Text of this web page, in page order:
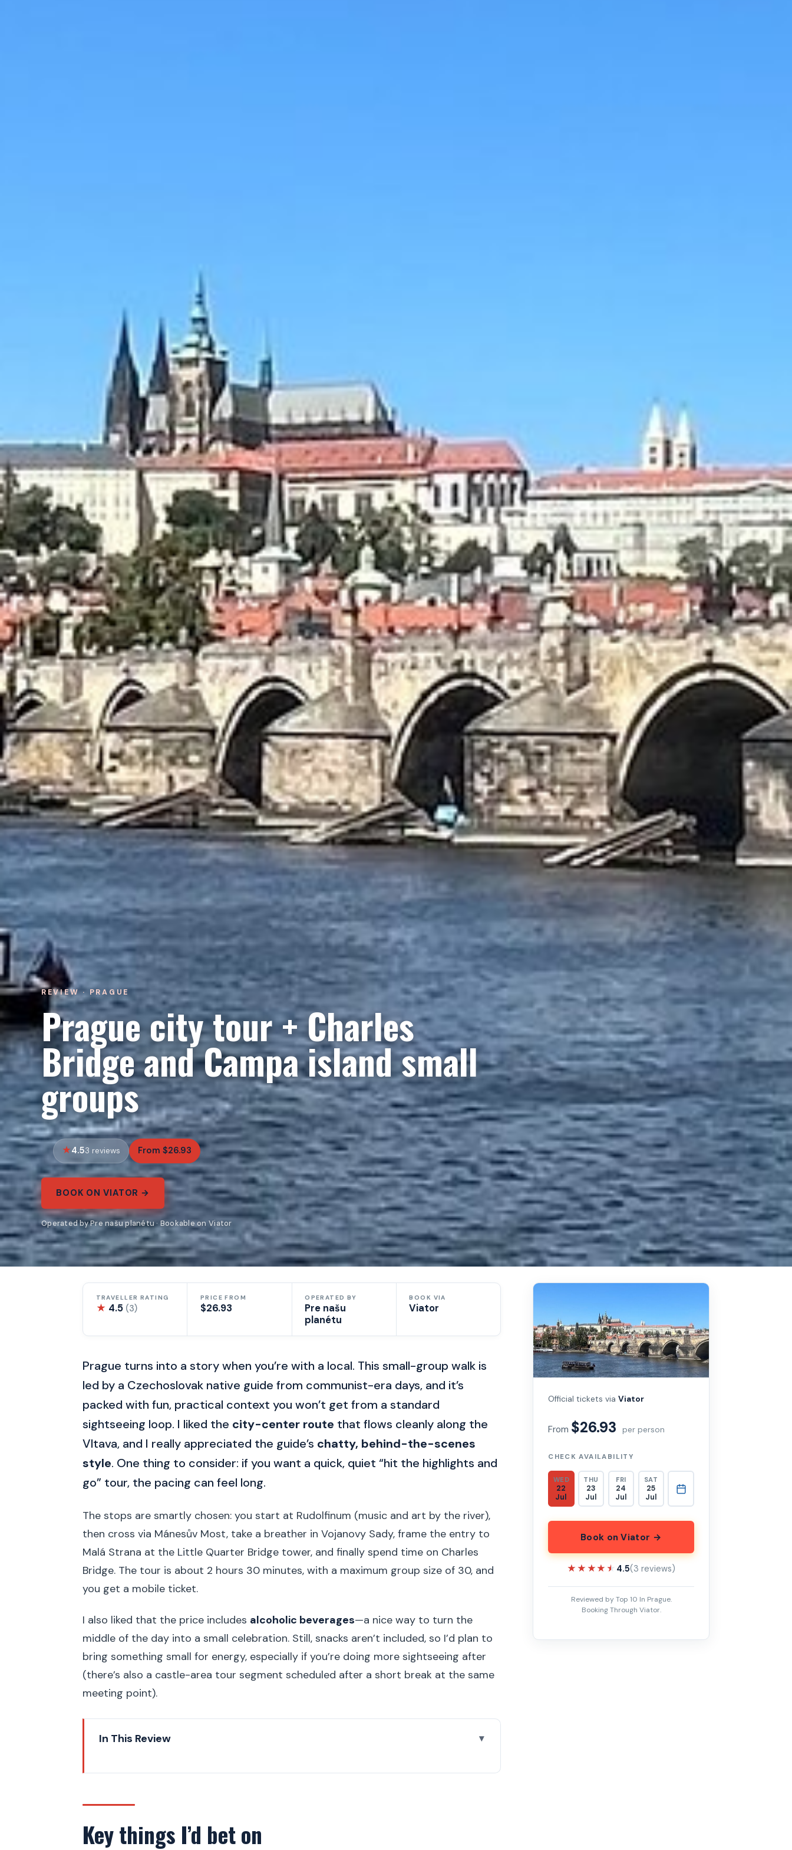
REVIEW · PRAGUE
Prague city tour + Charles
Bridge and Campa island small
groups
4.53 reviews From $26.93
BOOK ON VIATOR →
Operated by Pre našu planétu · Bookable on Viator
TRAVELLER RATING
★ 4.5 (3)
PRICE FROM
$26.93
OPERATED BY
Pre našu
planétu
BOOK VIA
Viator
Prague turns into a story when you’re with a local. This small-group walk is
led by a Czechoslovak native guide from communist-era days, and it’s
packed with fun, practical context you won’t get from a standard
sightseeing loop. I liked the city-center route that flows cleanly along the
Vltava, and I really appreciated the guide’s chatty, behind-the-scenes
style. One thing to consider: if you want a quick, quiet “hit the highlights and
go” tour, the pacing can feel long.
The stops are smartly chosen: you start at Rudolfinum (music and art by the river),
then cross via Mánesův Most, take a breather in Vojanovy Sady, frame the entry to
Malá Strana at the Little Quarter Bridge tower, and finally spend time on Charles
Bridge. The tour is about 2 hours 30 minutes, with a maximum group size of 30, and
you get a mobile ticket.
I also liked that the price includes alcoholic beverages—a nice way to turn the
middle of the day into a small celebration. Still, snacks aren’t included, so I’d plan to
bring something small for energy, especially if you’re doing more sightseeing after
(there’s also a castle-area tour segment scheduled after a short break at the same
meeting point).
In This Review
Mánesův Most: a tram-and-road bridge with a painter’s name
Vojanovy Sady: the orchard park break you’ll be glad you took
Key things I’d bet on
Official tickets viaViator
From $26.93 per person
CHECK AVAILABILITY
WED
22
Jul
THU
23
Jul
FRI
24
Jul
SAT
25
Jul
Book on Viator →
★★★★★
★★★★★ 4.5(3 reviews)
Reviewed by Top 10 In Prague.
Booking Through Viator.